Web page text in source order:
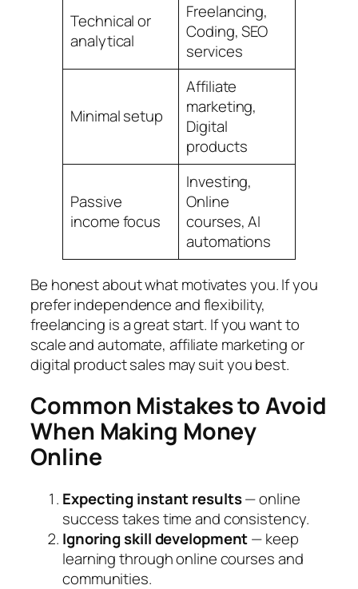
Technical or
analytical
Freelancing,
Coding, SEO
services
Minimal setup
Affiliate
marketing,
Digital
products
Passive
income focus
Investing,
Online
courses, AI
automations
Be honest about what motivates you. If you
prefer independence and flexibility,
freelancing is a great start. If you want to
scale and automate, affiliate marketing or
digital product sales may suit you best.
Common Mistakes to Avoid
When Making Money
Online
Expecting instant results— online
success takes time and consistency.
Ignoring skill development— keep
learning through online courses and
communities.